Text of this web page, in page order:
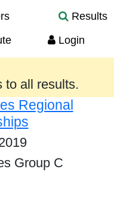
Results
Login
are provided
to all results.
Regional
Group C